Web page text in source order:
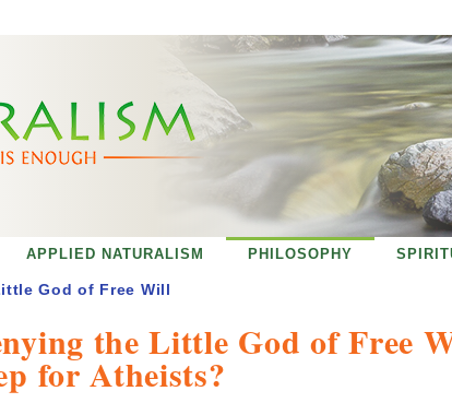
the Little God of Free
for Atheists?
APPLIED NATURALISM PHILOSOPHY
God of Free Will